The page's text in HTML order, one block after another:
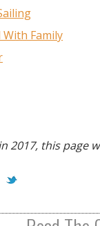
With Family
2017, this page